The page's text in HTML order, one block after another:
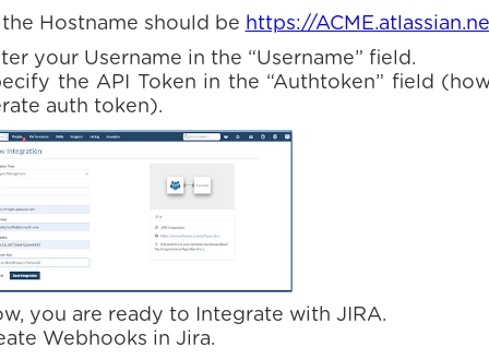
Hostname should be https://
your Username in the “Username” field.
the API Token in the “Authtoken” field
auth token).
you are ready to Integrate with JIRA.
Webhooks in Jira.